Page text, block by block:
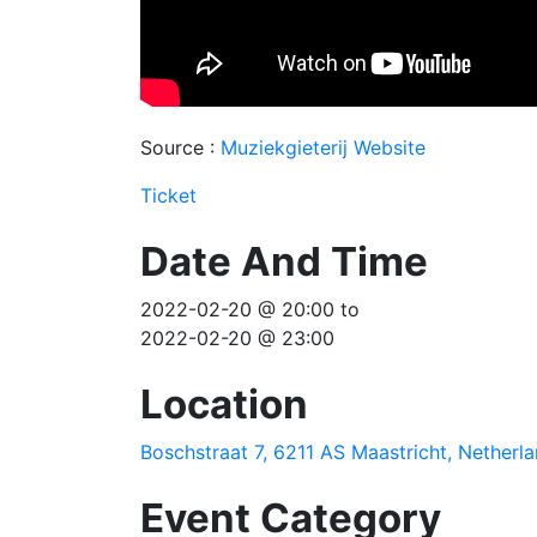
Source : Muziekgieterij Website
Ticket
Date And Time
2022-02-20 @ 20:00 to
2022-02-20 @ 23:00
Location
Boschstraat 7, 6211 AS Maastricht,
Event Category